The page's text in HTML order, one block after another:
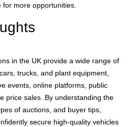
more opportunities.
in the UK provide a wide range of
trucks, and plant equipment,
events, online platforms, public
price sales. By understanding the
of auctions, and buyer tips,
secure high-quality vehicles